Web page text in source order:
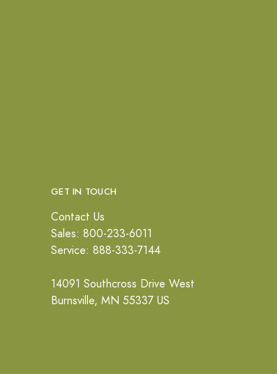
GET IN TOUCH
Contact Us
Sales: 800-233-6011
Service: 888-333-7144
14091 Southcross Drive West
Burnsville, MN 55337 US